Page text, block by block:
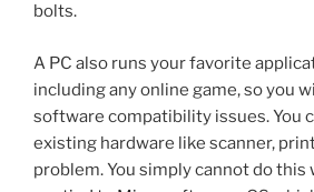
bolts.
A PC also runs your favorite
including any online game, so you
software compatibility issues. You
existing hardware like scanner,
problem. You simply cannot do this